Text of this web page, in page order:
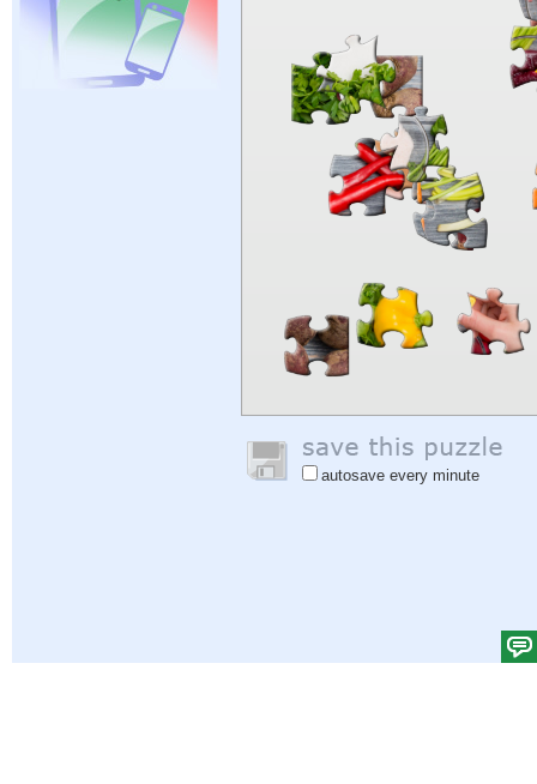
autosave every minute